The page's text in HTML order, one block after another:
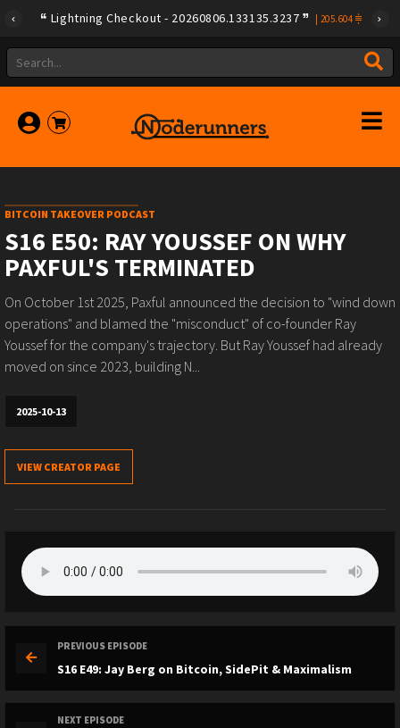
Lightning Checkout - 20260806.133135.3237 205.604
BITCOIN TAKEOVER PODCAST
S16 E50: RAY YOUSSEF ON WHY
PAXFUL'S TERMINATED
On October 1st 2025, Paxful announced the decision to "wind down
operations" and blamed the "misconduct" of co-founder Ray
Youssef for the company's trajectory. But Ray Youssef had already
moved on since 2023, building N...
2025-10-13
VIEW CREATOR PAGE
PREVIOUS EPISODE
S16 E49: Jay Berg on Bitcoin, SidePit & Maximalism
NEXT EPISODE